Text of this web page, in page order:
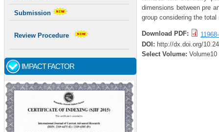
Submission
Review Procedure
IMPACT FACTOR
dimensions between pre
group considering the total
Download PDF:
DOI: http://dx.doi.org/
Select Volume: Volume10